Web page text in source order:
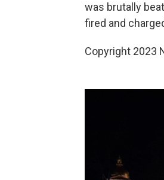
was brutally
fired and
Copyright 2023